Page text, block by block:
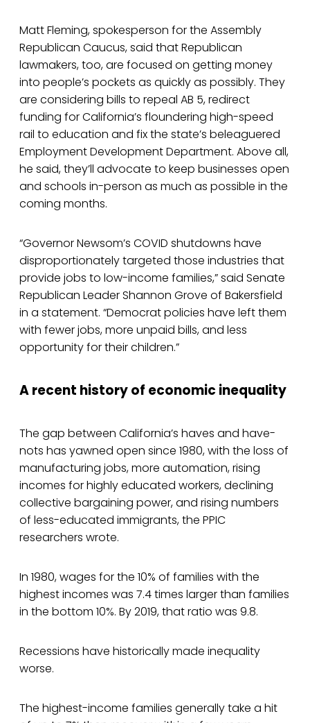
Matt Fleming, spokesperson for the Assembly
Republican Caucus, said that Republican
lawmakers, too, are focused on getting money
into people’s pockets as quickly as possibly. They
are considering bills to repeal AB 5, redirect
funding for California’s floundering high-speed
rail to education and fix the state’s beleaguered
Employment Development Department. Above all,
he said, they’ll advocate to keep businesses open
and schools in-person as much as possible in the
coming months.
“Governor Newsom’s COVID shutdowns have
disproportionately targeted those industries that
provide jobs to low-income families,” said Senate
Republican Leader Shannon Grove of Bakersfield
in a statement. “Democrat policies have left them
with fewer jobs, more unpaid bills, and less
opportunity for their children.”
A recent history of economic inequality
The gap between California’s haves and have-
nots has yawned open since 1980, with the loss of
manufacturing jobs, more automation, rising
incomes for highly educated workers, declining
collective bargaining power, and rising numbers
of less-educated immigrants, the PPIC
researchers wrote.
In 1980, wages for the 10% of families with the
highest incomes was 7.4 times larger than families
in the bottom 10%. By 2019, that ratio was 9.8.
Recessions have historically made inequality
worse.
The highest-income families generally take a hit